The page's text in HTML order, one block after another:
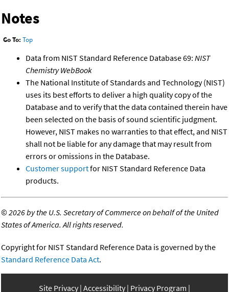
Notes
Go To: Top
Data from NIST Standard Reference Database 69: NIST
Chemistry WebBook
The National Institute of Standards and Technology (NIST)
uses its best efforts to deliver a high quality copy of the
Database and to verify that the data contained therein have
been selected on the basis of sound scientific judgment.
However, NIST makes no warranties to that effect, and NIST
shall not be liable for any damage that may result from
errors or omissions in the Database.
Customer supportfor NIST Standard Reference Data
products.
©2026 by the U.S. Secretary of Commerce on behalf of the United
States of America. All rights reserved.
Copyright for NIST Standard Reference Data is governed by the
Standard Reference Data Act.
Site Privacy Accessibility Privacy Program